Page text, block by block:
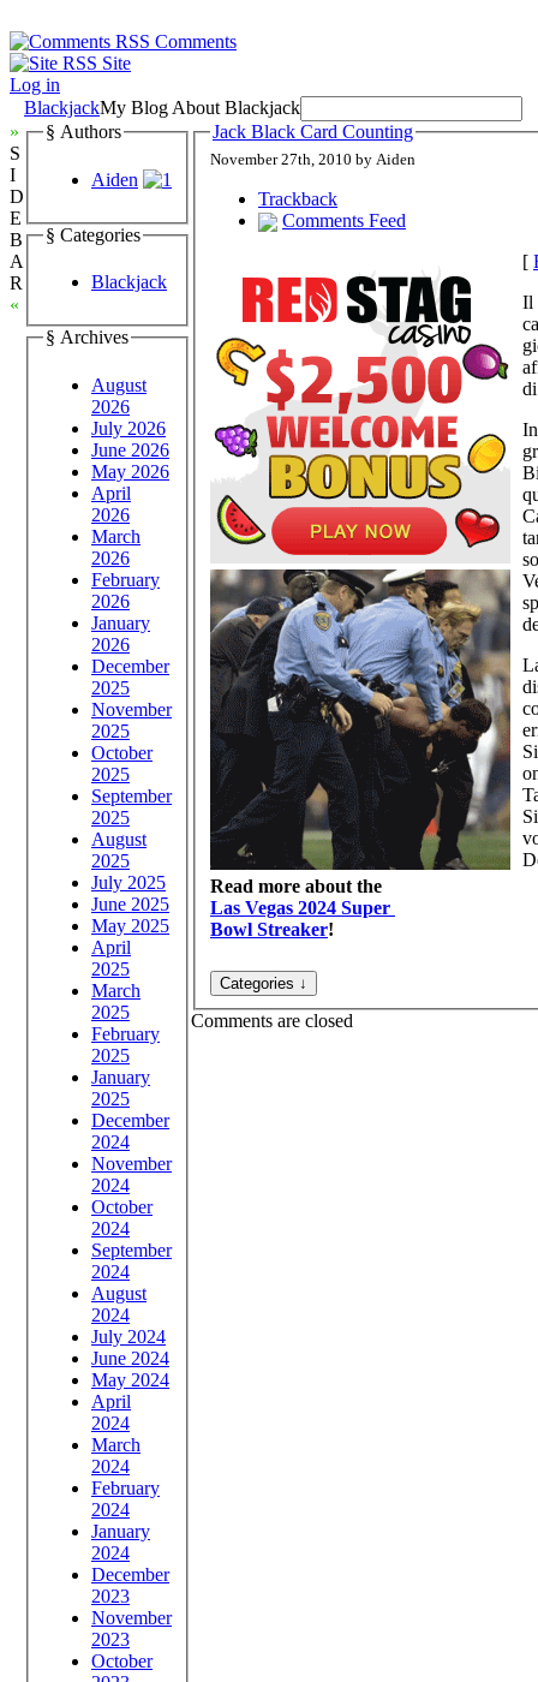
Comments
Site
Log in
BlackjackMy Blog About Blackjack
»
S
I
D
E
B
A
R
«
§ Authors
Aiden
§ Categories
Blackjack
§ Archives
August
2026
July 2026
June 2026
May 2026
April
2026
March
2026
February
2026
January
2026
December
2025
November
2025
October
2025
September
2025
August
2025
July 2025
June 2025
May 2025
April
2025
March
2025
February
2025
January
2025
December
2024
November
2024
October
2024
September
2024
August
2024
July 2024
June 2024
May 2024
April
2024
March
2024
February
2024
January
2024
December
2023
November
2023
October
Jack Black Card Counting
November 27th, 2010 by Aiden
Trackback
Comments Feed
Read more about the
Las Vegas 2024 Super
Bowl Streaker!
[
Il
Comments are closed